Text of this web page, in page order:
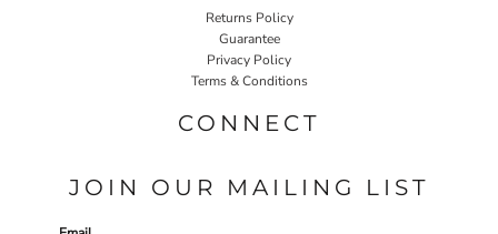
Returns Policy
Guarantee
Privacy Policy
Terms & Conditions
CONNECT
JOIN OUR MAILING LIST